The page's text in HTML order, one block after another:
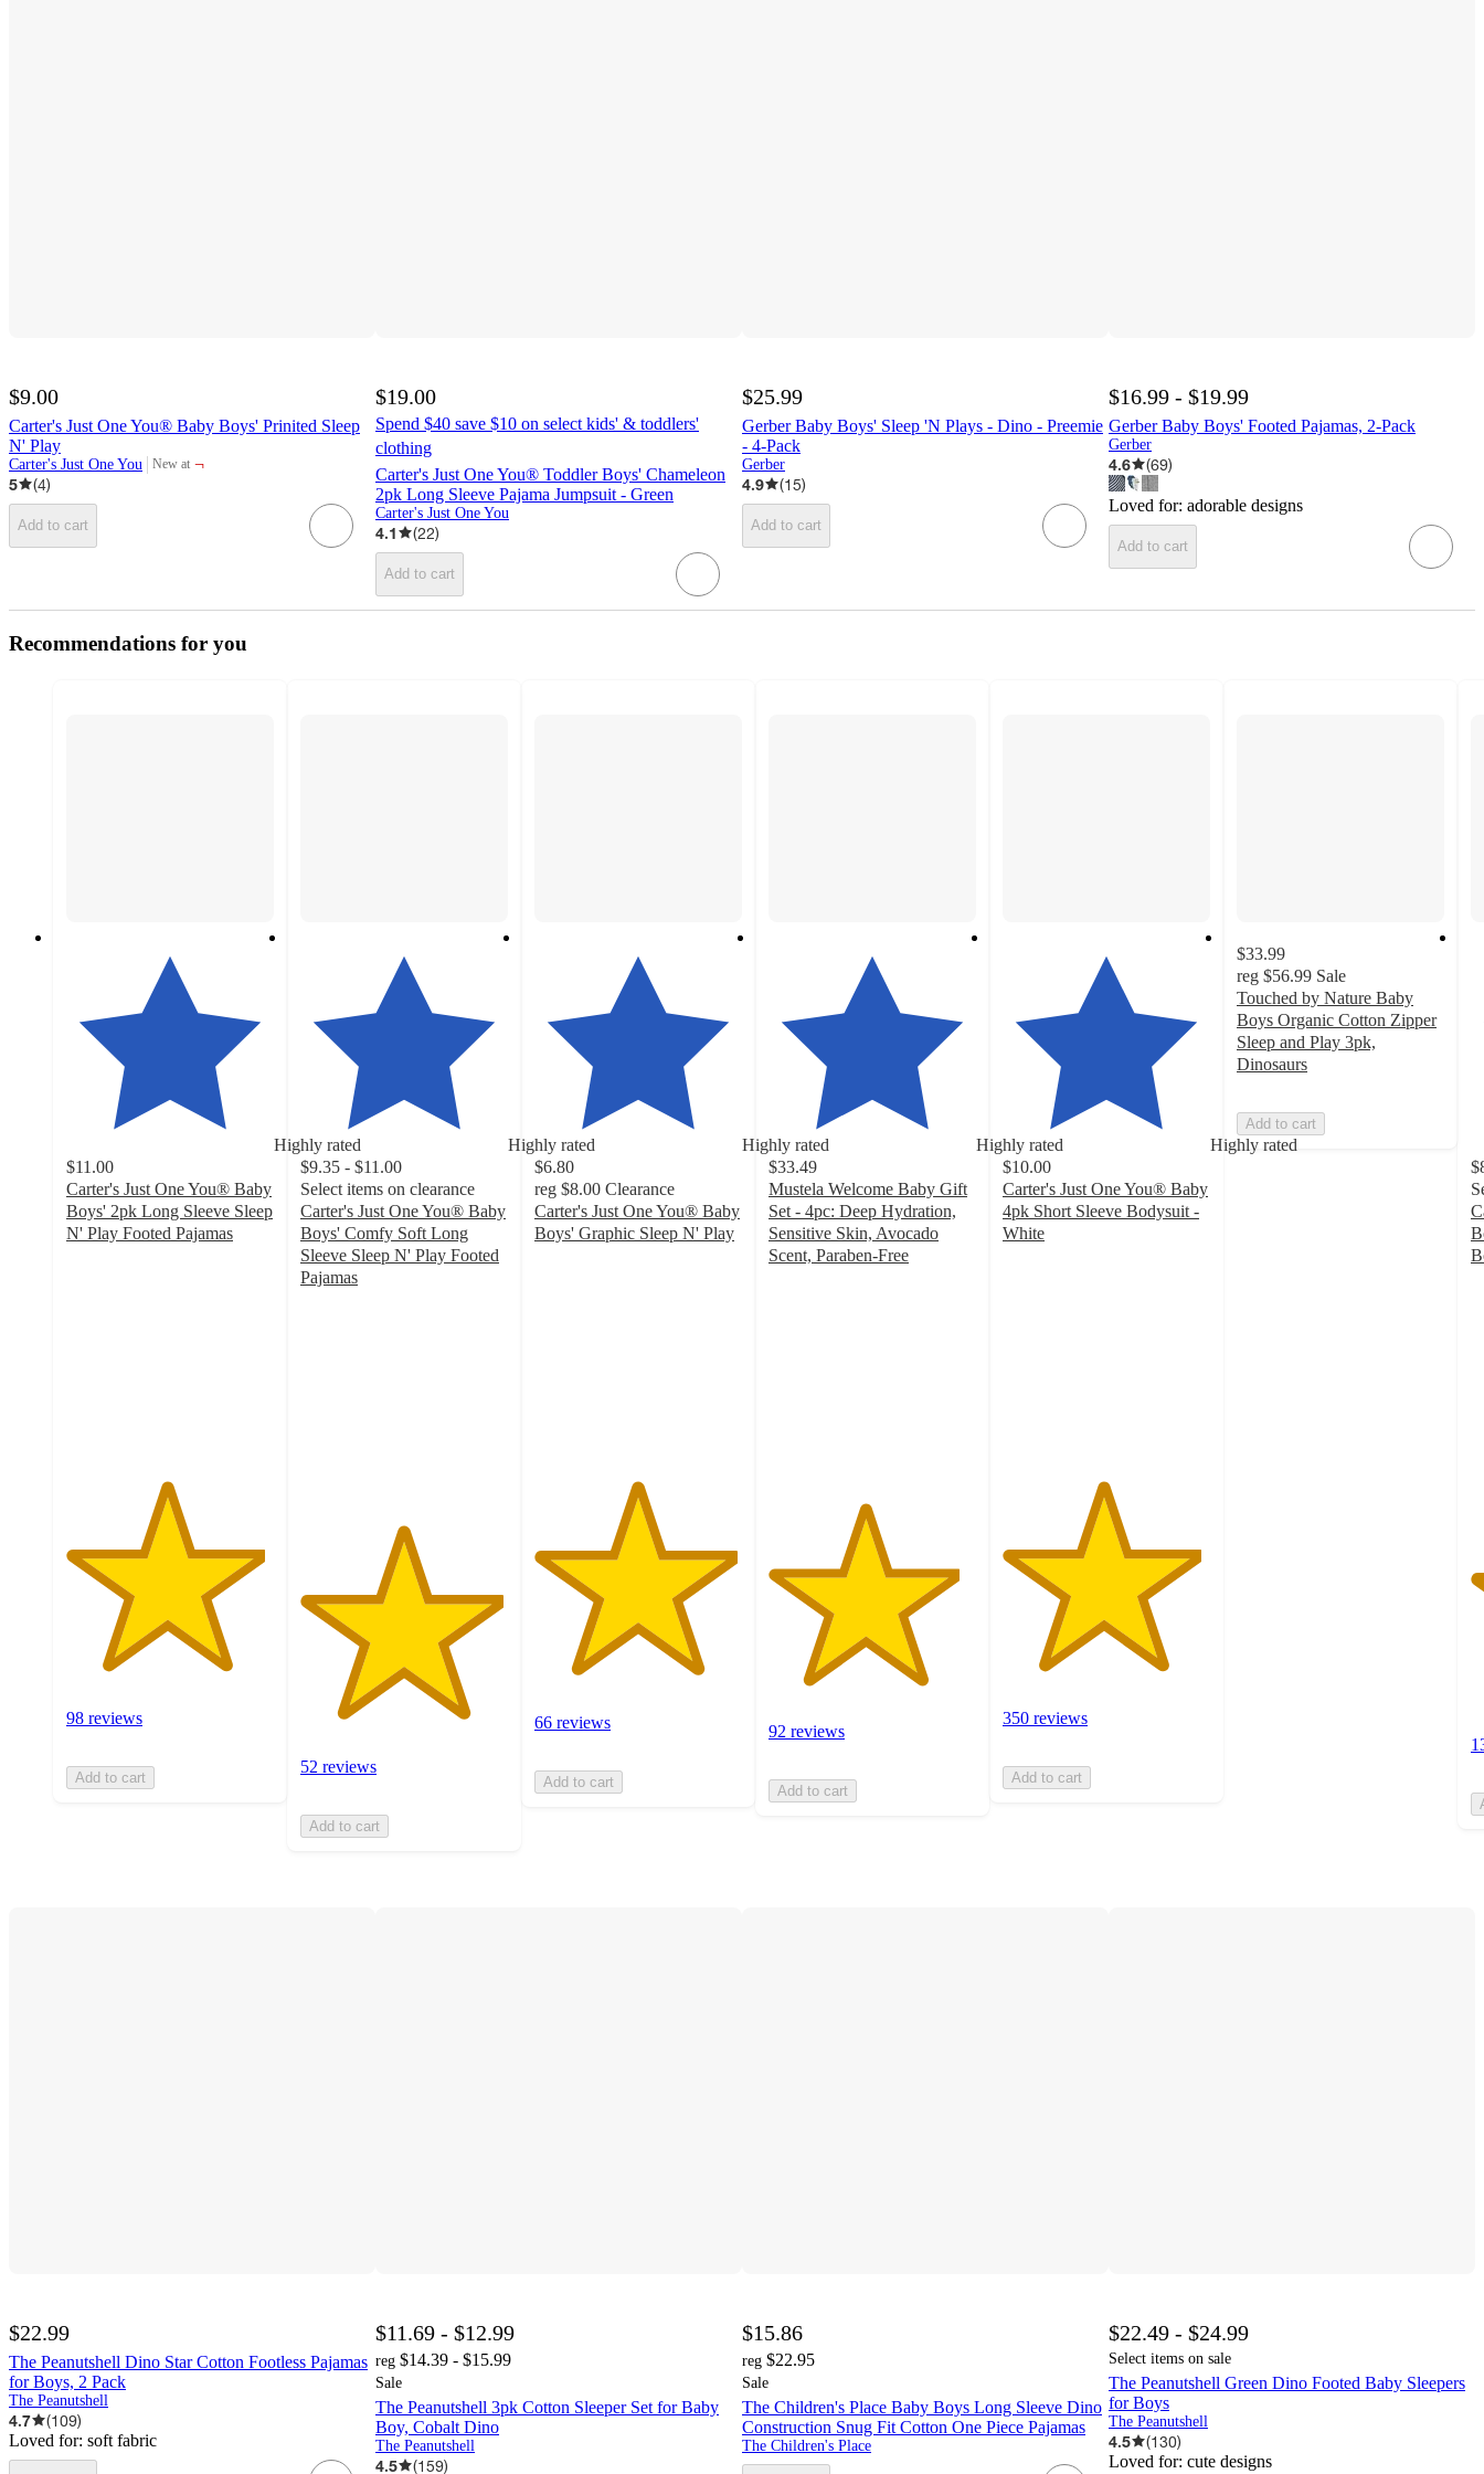
$9.00
Carter's Just One You® Baby Boys' Prinited Sleep
N' Play
Carter's Just One You New at
target
¬
5
(4)
Add to cart
$19.00
Spend $40 save $10 on select kids' & toddlers'
clothing
Carter's Just One You® Toddler Boys' Chameleon
2pk Long Sleeve Pajama Jumpsuit - Green
Carter's Just One You
4.1 (22)
Add to cart
$25.99
Gerber Baby Boys' Sleep 'N Plays - Dino - Preemie
- 4-Pack
Gerber
4.9 (15)
Add to cart
$16.99 - $19.99
Gerber Baby Boys' Footed Pajamas, 2-Pack
Gerber
4.6 (69)
Loved for: adorable designs
Add to cart
Recommendations for you
Highly rated
$11.00
Carter's Just One You® Baby
Boys' 2pk Long Sleeve Sleep
N' Play Footed Pajamas
98 reviews
Add to cart
Highly rated
$9.35 - $11.00
Select items on clearance
Carter's Just One You® Baby
Boys' Comfy Soft Long
Sleeve Sleep N' Play Footed
Pajamas
52 reviews
Add to cart
Highly rated
$6.80
reg $8.00 Clearance
Carter's Just One You® Baby
Boys' Graphic Sleep N' Play
66 reviews
Add to cart
Highly rated
$33.49
Mustela Welcome Baby Gift
Set - 4pc: Deep Hydration,
Sensitive Skin, Avocado
Scent, Paraben-Free
92 reviews
Add to cart
Highly rated
$10.00
Carter's Just One You® Baby
4pk Short Sleeve Bodysuit -
White
350 reviews
Add to cart
$33.99
reg $56.99 Sale
Touched by Nature Baby
Boys Organic Cotton Zipper
Sleep and Play 3pk,
Dinosaurs
Add to cart
$22.99
The Peanutshell Dino Star Cotton Footless Pajamas
for Boys, 2 Pack
The Peanutshell
4.7 (109)
Loved for: soft fabric
$11.69 - $12.99
reg $14.39 - $15.99
Sale
The Peanutshell 3pk Cotton Sleeper Set for Baby
Boy, Cobalt Dino
The Peanutshell
4.5 (159)
$15.86
reg $22.95
Sale
The Children's Place Baby Boys Long Sleeve Dino
Construction Snug Fit Cotton One Piece Pajamas
The Children's Place
$22.49 - $24.99
Select items on sale
The Peanutshell Green Dino Footed Baby Sleepers
for Boys
The Peanutshell
4.5 (130)
Loved for: cute designs